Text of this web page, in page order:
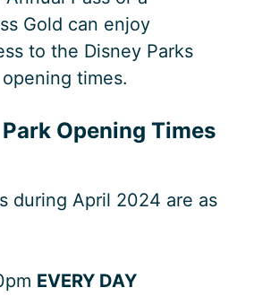
Gold can enjoy
to the Disney Parks
times.
Opening Times
during April 2024 are as
EVERY DAY